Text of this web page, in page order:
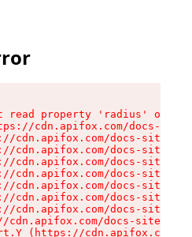
read property 'radius' of
cdn.apifox.com/docs-
cdn.apifox.com/docs-site/
cdn.apifox.com/docs-site/
cdn.apifox.com/docs-site/
cdn.apifox.com/docs-site/
cdn.apifox.com/docs-site/
cdn.apifox.com/docs-site/
cdn.apifox.com/docs-site/
cdn.apifox.com/docs-site/
(https://cdn.apifox.com/